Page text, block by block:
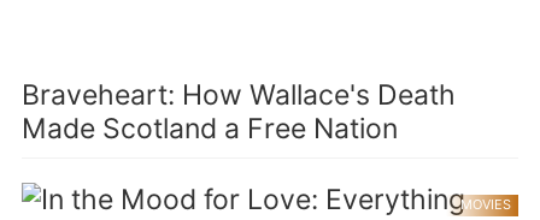
Braveheart: How Wallace's Death
Made Scotland a Free Nation
MOVIES